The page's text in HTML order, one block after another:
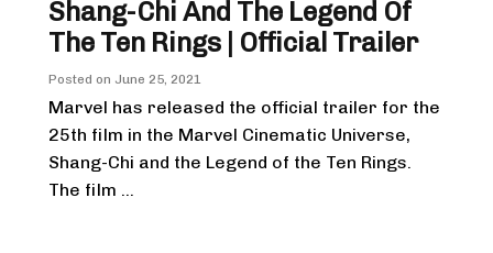
Shang-Chi And The Legend Of
The Ten Rings | Official Trailer
Posted on June 25, 2021
Marvel has released the official trailer for the
25th film in the Marvel Cinematic Universe,
Shang-Chi and the Legend of the Ten Rings.
The film ...